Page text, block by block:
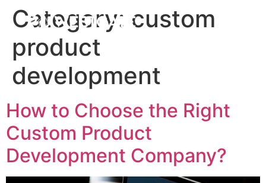
Category: custom
product
development
How to Choose the Right
Custom Product
Development Company?